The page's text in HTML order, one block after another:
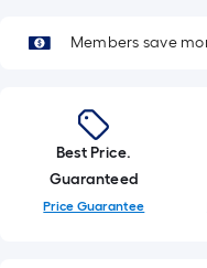
single
roll.
linear
foot
of
10-
foot-
Members save
Best Price.
Guaranteed
Price Guarantee